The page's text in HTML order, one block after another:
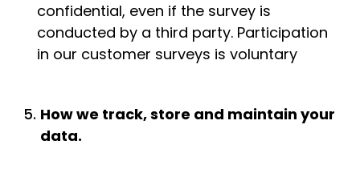
confidential, even if the survey is
conducted by a third party. Participation
in our customer surveys is voluntary
How we track, store and maintain your
data.